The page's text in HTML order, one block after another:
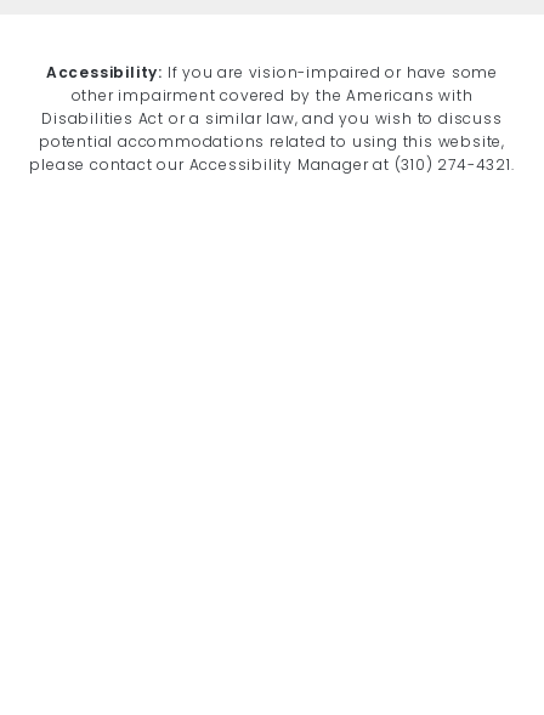
Accessibility: If you are vision-impaired or have some
other impairment covered by the Americans with
Disabilities Act or a similar law, and you wish to discuss
potential accommodations related to using this website,
please contact our Accessibility Manager at (310) 274-4321 .